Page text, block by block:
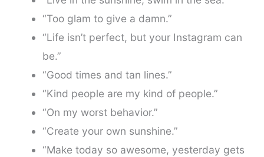
“Too glam to give a damn.”
“Life isn’t perfect, but your Instagram can
be.”
“Good times and tan lines.”
“Kind people are my kind of people.”
“On my worst behavior.”
“Create your own sunshine.”
“Make today so awesome, yesterday gets